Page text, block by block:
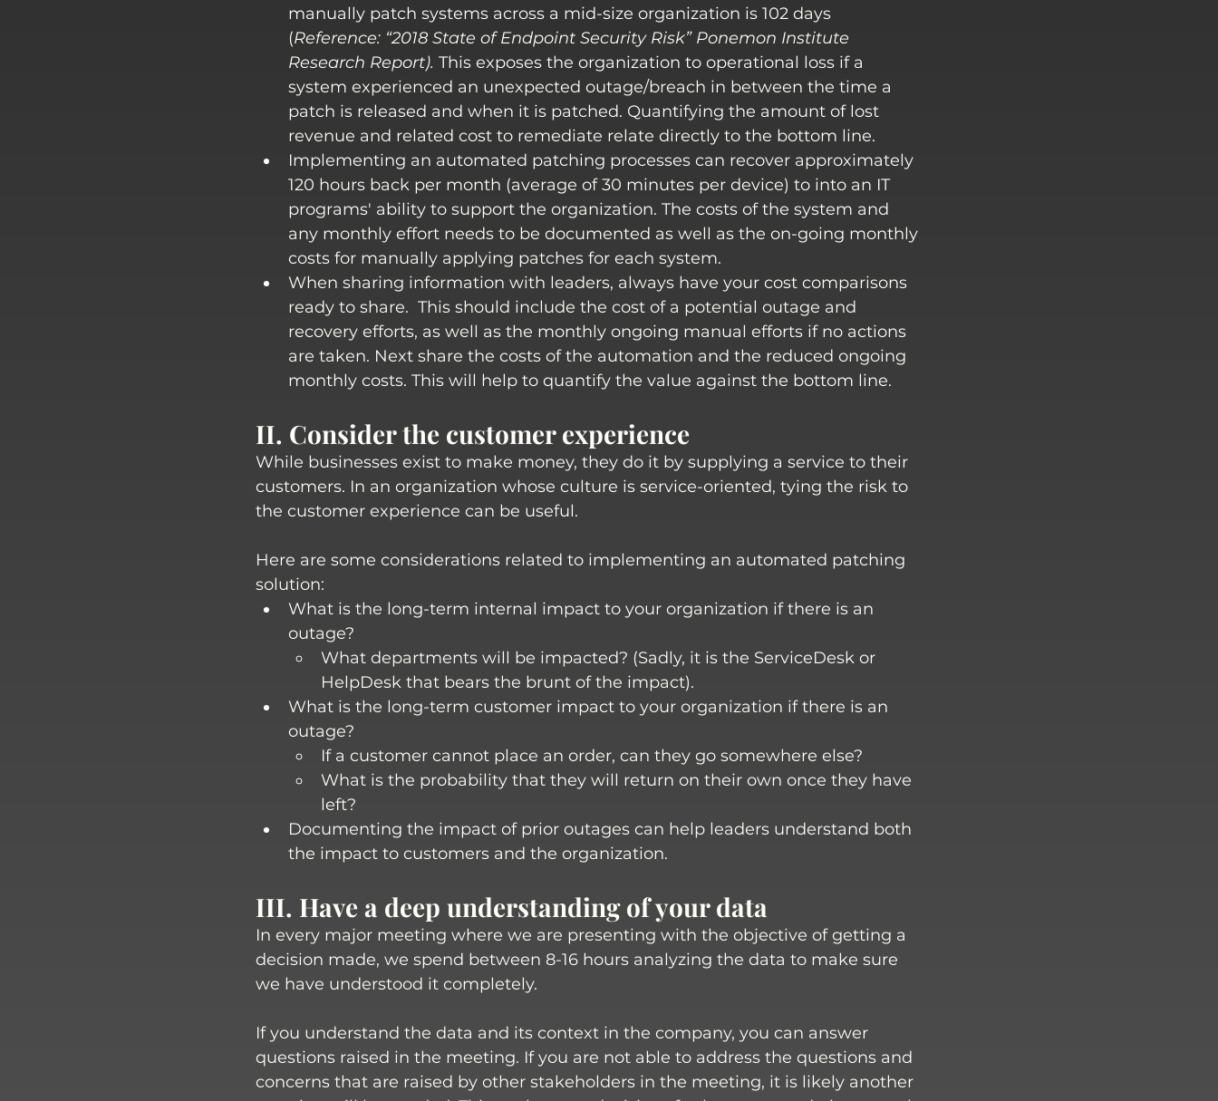
manually patch systems across a mid-size organization is 102 days
(Reference: “2018 State of Endpoint Security Risk” Ponemon Institute
Research Report). This exposes the organization to operational loss if a
system experienced an unexpected outage/breach in between the time a
patch is released and when it is patched. Quantifying the amount of lost
revenue and related cost to remediate relate directly to the bottom line.
Implementing an automated patching processes can recover approximately
120 hours back per month (average of 30 minutes per device) to into an IT
programs' ability to support the organization. The costs of the system and
any monthly effort needs to be documented as well as the on-going monthly
costs for manually applying patches for each system.
When sharing information with leaders, always have your cost comparisons
ready to share.  This should include the cost of a potential outage and
recovery efforts, as well as the monthly ongoing manual efforts if no actions
are taken. Next share the costs of the automation and the reduced ongoing
monthly costs. This will help to quantify the value against the bottom line.
II. Consider the customer experience
While businesses exist to make money, they do it by supplying a service to their
customers. In an organization whose culture is service-oriented, tying the risk to
the customer experience can be useful.
Here are some considerations related to implementing an automated patching
solution:
What is the long-term internal impact to your organization if there is an
outage?
What departments will be impacted? (Sadly, it is the ServiceDesk or
HelpDesk that bears the brunt of the impact).
What is the long-term customer impact to your organization if there is an
outage?
If a customer cannot place an order, can they go somewhere else?
What is the probability that they will return on their own once they have
left?
Documenting the impact of prior outages can help leaders understand both
the impact to customers and the organization.
III. Have a deep understanding of your data
In every major meeting where we are presenting with the objective of getting a
decision made, we spend between 8-16 hours analyzing the data to make sure
we have understood it completely.
If you understand the data and its context in the company, you can answer
questions raised in the meeting. If you are not able to address the questions and
concerns that are raised by other stakeholders in the meeting, it is likely another